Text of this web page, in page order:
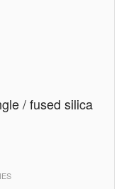
/ fused silica